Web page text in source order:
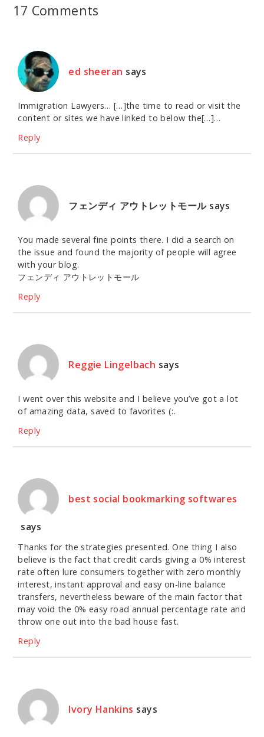
17 Comments
ed sheeran says
Immigration Lawyers… […]the time to read or visit the
content or sites we have linked to below the[…]…
Reply
フェンディ アウトレットモール says
You made several fine points there. I did a search on
the issue and found the majority of people will agree
with your blog.
フェンディ アウトレットモール
Reply
Reggie Lingelbach says
I went over this website and I believe you’ve got a lot
of amazing data, saved to favorites (:.
Reply
best social bookmarking softwares
says
Thanks for the strategies presented. One thing I also
believe is the fact that credit cards giving a 0% interest
rate often lure consumers together with zero monthly
interest, instant approval and easy on-line balance
transfers, nevertheless beware of the main factor that
may void the 0% easy road annual percentage rate and
throw one out into the bad house fast.
Reply
Ivory Hankins says